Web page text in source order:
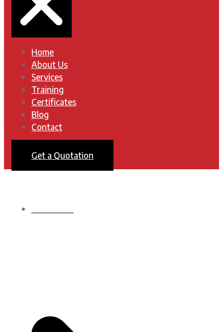
Home
About Us
Services
Training
Certificates
Blog
Contact
Get a Quotation